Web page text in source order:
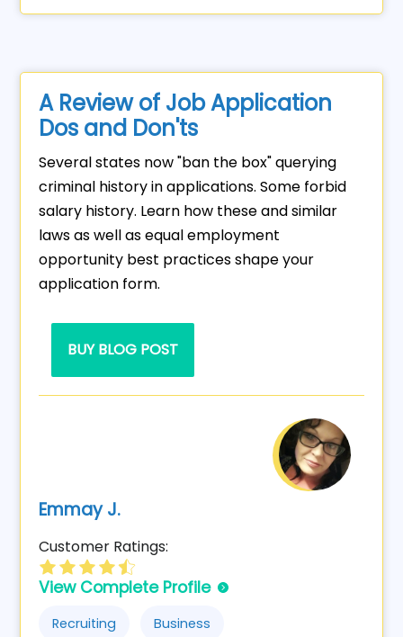
A Review of Job Application
Dos and Don'ts
Several states now "ban the box" querying
criminal history in applications. Some forbid
salary history. Learn how these and similar
laws as well as equal employment
opportunity best practices shape your
application form.
BUY BLOG POST
Emmay J.
Customer Ratings:
View Complete Profile
Recruiting Business